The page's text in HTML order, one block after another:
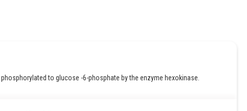
to glucose -6-phosphate by the enzyme hexokinase.